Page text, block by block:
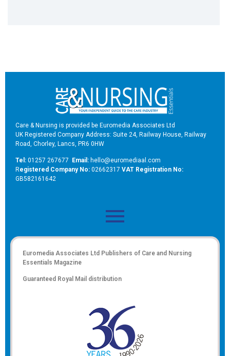
Care & Nursing is provided be Euromedia Associates Ltd
UK Registered Company Address: Suite 24, Railway House, Railway
Road, Chorley, Lancs, PR6 0HW
Tel: 01257 267677 Email: hello@euromediaal.com
Registered Company No: 02662317 VAT Registration No:
GB582161642
Euromedia Associates Ltd Publishers of Care and Nursing
Essentials Magazine
Guaranteed Royal Mail distribution